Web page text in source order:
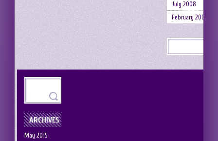
July 2008
February 2008
ARCHIVES
May 2015